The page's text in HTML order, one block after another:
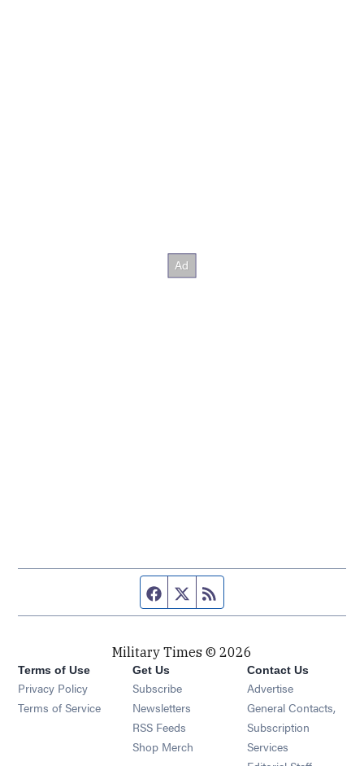
Facebook page
Twitter feed
Military Times © 2026
Terms of Use
Privacy Policy
Terms of Service
Get Us
Subscribe Opens in new window
Newsletters Opens in new window
RSS Feeds Opens in new window
Shop Merch Opens in new window
Contact Us
Advertise
General Contacts,
Subscription
Services